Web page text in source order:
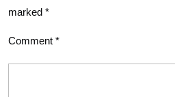
marked *
Comment *